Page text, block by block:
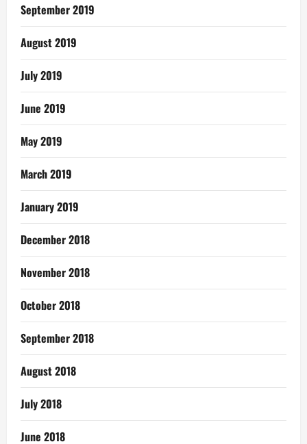
September 2019
August 2019
July 2019
June 2019
May 2019
March 2019
January 2019
December 2018
November 2018
October 2018
September 2018
August 2018
July 2018
June 2018